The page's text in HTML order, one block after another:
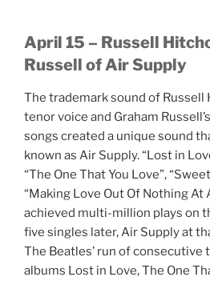
April 15 – Russell
Russell of Air Supply
The trademark sound of Russell
tenor voice and Graham
songs created a unique sound
known as Air Supply. “Lost in
“The One That You Love”,
“Making Love Out Of Nothing At
achieved multi-million plays on
five singles later, Air Supply at
The Beatles’ run of consecutive
albums Lost in Love, The One